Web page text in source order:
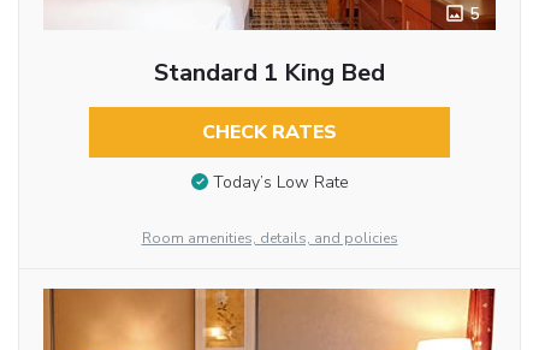
5
Standard 1 King Bed
CHECK RATES
Today’s Low Rate
Room amenities, details, and policies